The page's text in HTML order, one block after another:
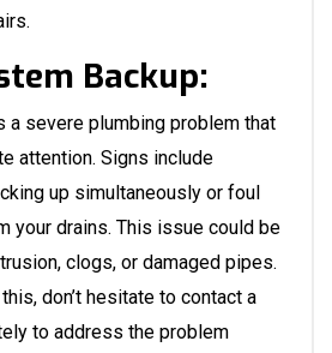
Backup:
a severe plumbing problem that
attention. Signs include
up simultaneously or foul
your drains. This issue could be
clogs, or damaged pipes.
don’t hesitate to contact a
to address the problem